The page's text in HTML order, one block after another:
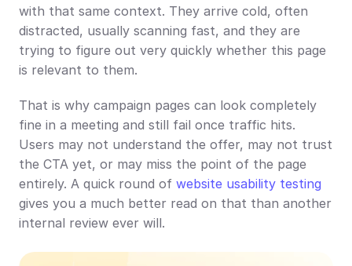
with that same context. They arrive cold, often
distracted, usually scanning fast, and they are
trying to figure out very quickly whether this page
is relevant to them.
That is why campaign pages can look completely
fine in a meeting and still fail once traffic hits.
Users may not understand the offer, may not trust
the CTA yet, or may miss the point of the page
entirely. A quick round of website usability testing
gives you a much better read on that than another
internal review ever will.